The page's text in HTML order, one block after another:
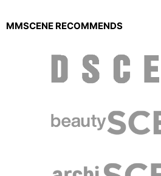
MMSCENE RECOMMENDS